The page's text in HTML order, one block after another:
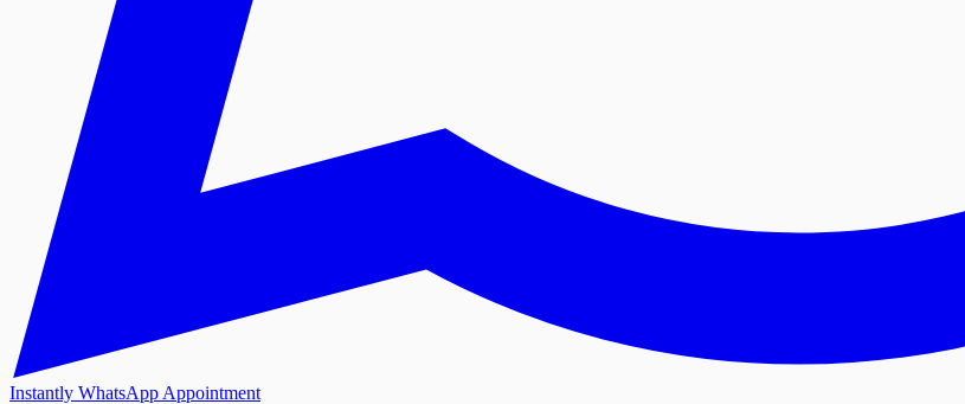
Instantly WhatsApp Appointment